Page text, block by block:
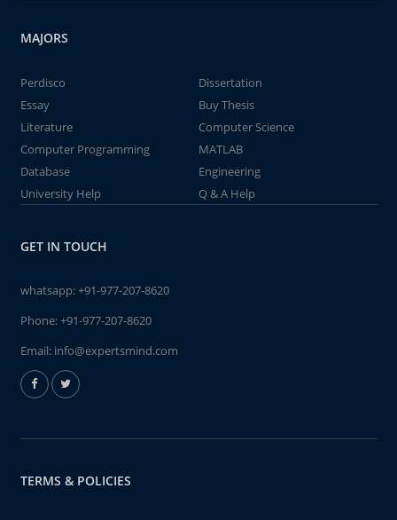
MAJORS
Perdisco
Dissertation
Essay
Buy Thesis
Literature
Computer Science
Computer Programming
MATLAB
Database
Engineering
University Help
Q & A Help
GET IN TOUCH
whatsapp:+91-977-207-8620
Phone:+91-977-207-8620
Email: info@expertsmind.com
TERMS & POLICIES